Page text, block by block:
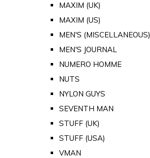
MAXIM (UK)
MAXIM (US)
MEN'S (MISCELLANEOUS)
MEN'S JOURNAL
NUMERO HOMME
NUTS
NYLON GUYS
SEVENTH MAN
STUFF (UK)
STUFF (USA)
VMAN